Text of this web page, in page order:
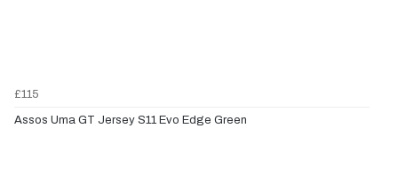
£115
Assos Uma GT Jersey S11 Evo Edge Green